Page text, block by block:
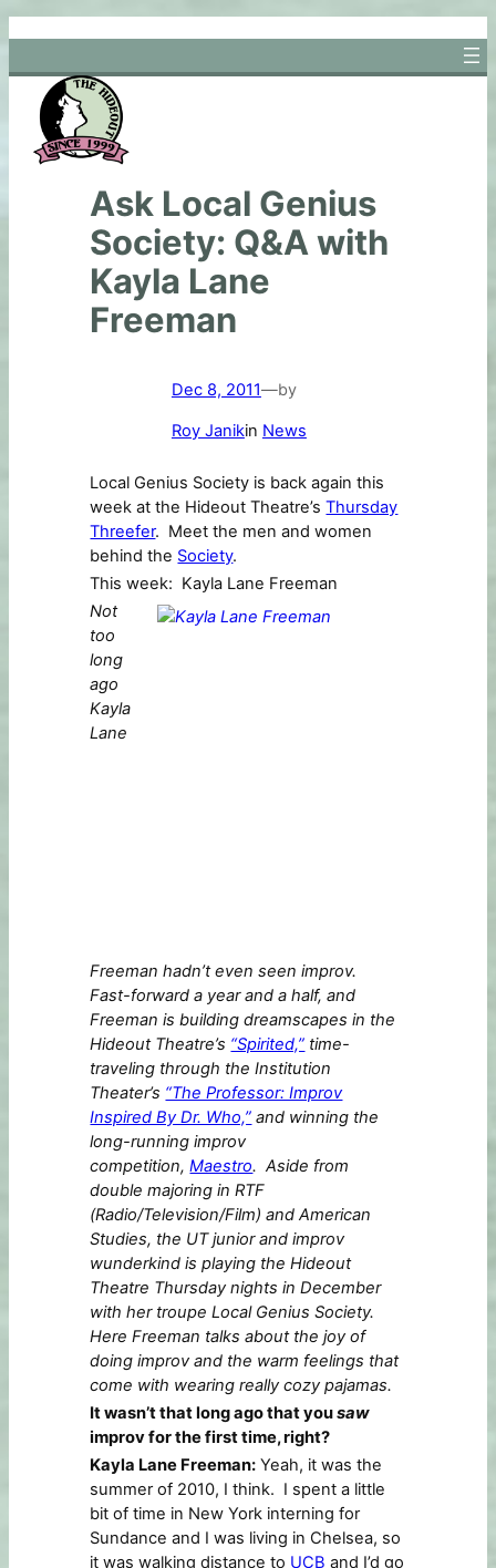
Skip
to
content
Ask Local Genius
Society: Q&A with
Kayla Lane
Freeman
Dec 8, 2011—by
Roy Janikin News
Local Genius Society is back again this
week at the Hideout Theatre’sThursday
Threefer. Meet the men and women
behind the Society.
This week: Kayla Lane Freeman
Not
too
long
ago
Kayla
Lane
Freeman hadn’t even seen improv.
Fast-forward a year and a half, and
Freeman is building dreamscapes in the
Hideout Theatre’s “Spirited,” time-
traveling through the Institution
Theater’s “The Professor: Improv
Inspired By Dr. Who,” and winning the
long-running improv
competition,Maestro. Aside from
double majoring in RTF
(Radio/Television/Film) and American
Studies, the UT junior and improv
wunderkind is playing the Hideout
Theatre Thursday nights in December
with her troupe Local Genius Society.
Here Freeman talks about the joy of
doing improv and the warm feelings that
come with wearing really cozy pajamas.
It wasn’t that long ago that yousaw
improv for the first time, right?
Kayla Lane Freeman: Yeah, it was the
summer of 2010, I think. I spent a little
bit of time in New York interning for
Sundance and I was living in Chelsea, so
it was walking distance to UCB and I’d go